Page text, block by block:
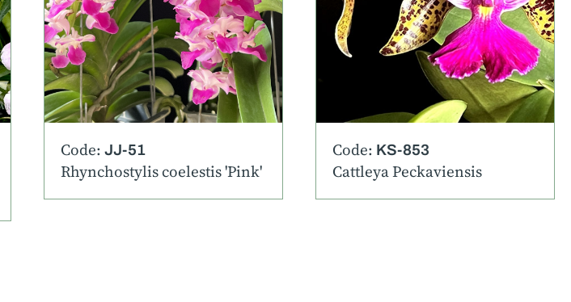
Information
Code: JJ-51
Rhynchostylis coelestis 'Pink'
Information
Code: KS-853
Cattleya Peckaviensis